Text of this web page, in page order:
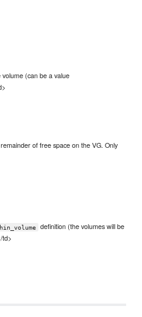
(can be a value
of free space on the VG. Only
definition (the volumes will be
td>